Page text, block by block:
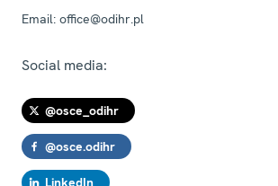
Email: office@odihr.pl
Social media:
@osce_odihr
@osce.odihr
LinkedIn